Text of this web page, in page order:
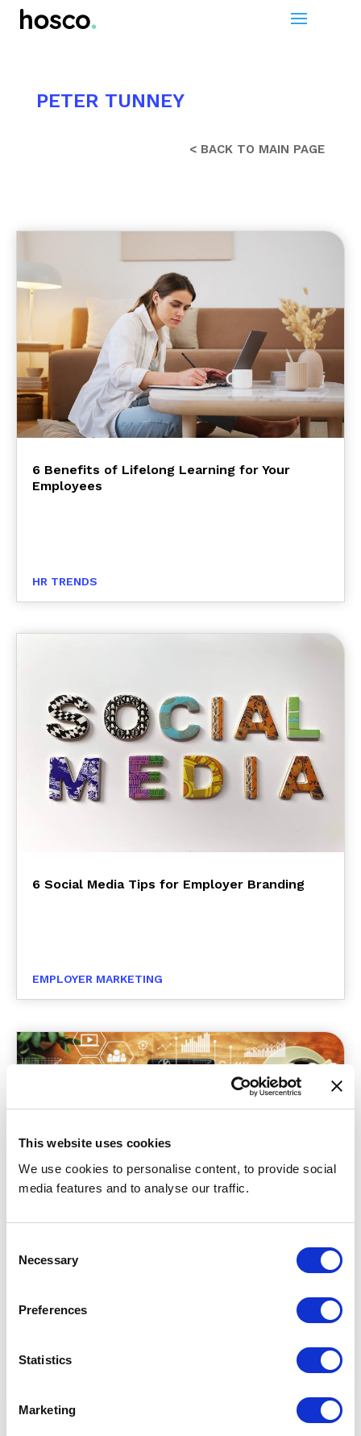
This website uses cookies
We use cookies to personalise content, to provide social
media features and to analyse our traffic.
Selection
Necessary
Preferences
Statistics
Marketing
PETER TUNNEY
< BACK TO MAIN PAGE
6 Benefits of Lifelong Learning for Your
Employees
HR TRENDS
6 Social Media Tips for Employer Branding
EMPLOYER MARKETING
Hospitality Recruitment: How Is AI Changing